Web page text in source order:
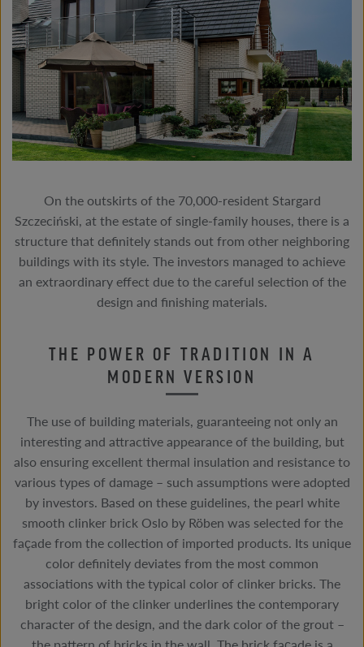
On the outskirts of the 70,000-resident Stargard
Szczeciński, at the estate of single-family houses, there is a
structure that definitely stands out from other neighboring
buildings with its style. The investors managed to achieve
an extraordinary effect due to the careful selection of the
design and finishing materials.
THE POWER OF TRADITION IN A
MODERN VERSION
The use of building materials, guaranteeing not only an
interesting and attractive appearance of the building, but
also ensuring excellent thermal insulation and resistance to
various types of damage – such assumptions were adopted
by investors. Based on these guidelines, the pearl white
smooth clinker brick Oslo by Röben was selected for the
façade from the collection of imported products. Its unique
color definitely deviates from the most common
associations with the typical color of clinker bricks. The
bright color of the clinker underlines the contemporary
character of the design, and the dark color of the grout –